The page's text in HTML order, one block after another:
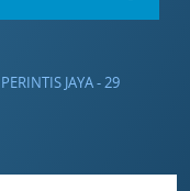
PERINTIS JAYA - 29